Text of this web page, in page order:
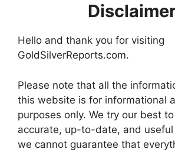
Hello and thank you for visiting
GoldSilverReports.com.
Please note that all the
this website is for informational
purposes only. We try our best
accurate, up-to-date, and
we cannot guarantee that